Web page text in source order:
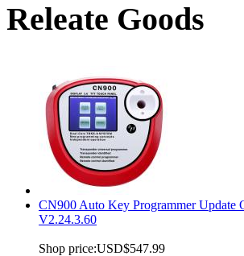
Releate Goods
CN900 Auto Key Programmer Update
V2.24.3.60
Shop price:USD$547.99